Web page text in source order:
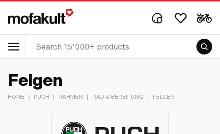
Felgen
HOME | PUCH | RAHMEN | RAD & BEREIFUNG | FELGEN